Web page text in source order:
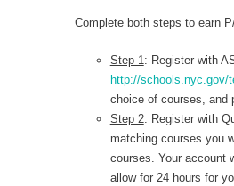
Complete both steps to earn
Step 1: Register with
http://schools.nyc.gov/
choice of courses, and
Step 2: Register with
matching courses you
courses. Your account
allow for 24 hours for